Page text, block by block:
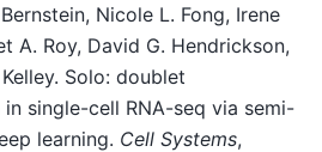
Nicole L. Fong, Irene
A. Roy, David G. Hendrickson,
Solo: doublet
single-cell RNA-seq via semi-
learning. Cell Systems,